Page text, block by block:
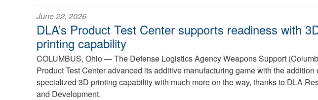
June 22, 2026
DLA’s Product Test Center supports readiness with
printing capability
COLUMBUS, Ohio —The Defense Logistics Agency Weapons Support
Product Test Center advanced its additive manufacturing game with the addition
specialized 3D printing capability with much more on the way, thanks to DLA
and Development.